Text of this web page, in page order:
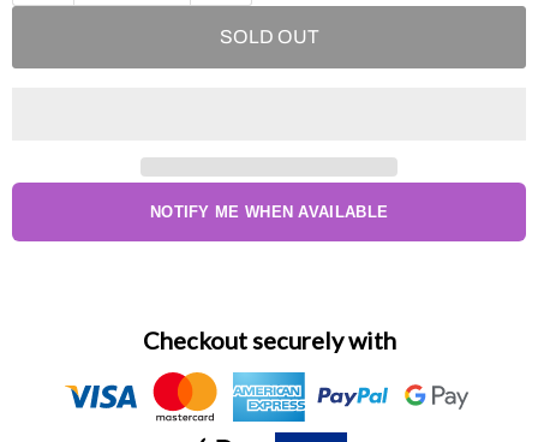
SOLD OUT
NOTIFY ME WHEN AVAILABLE
Checkout securely with